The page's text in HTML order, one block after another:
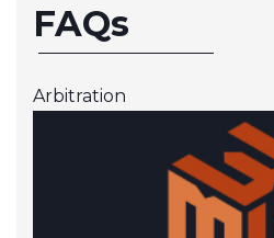
FAQs
Arbitration